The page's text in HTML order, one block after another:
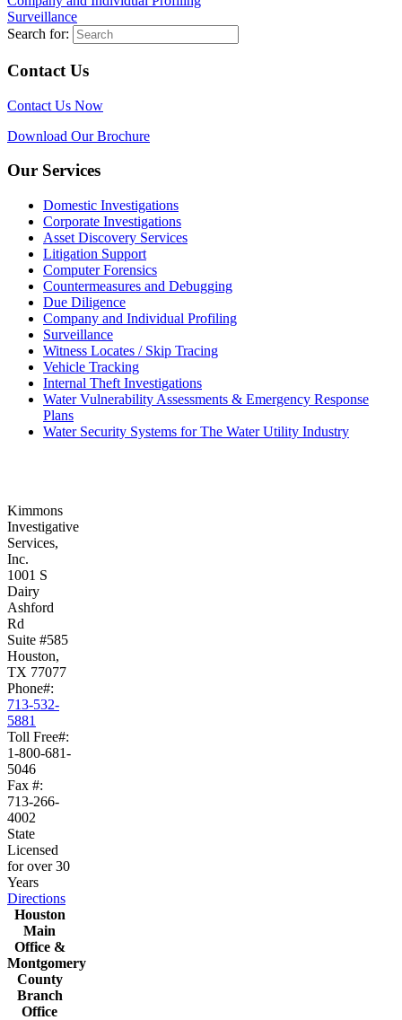
Surveillance
Search for:
Contact Us
Contact Us Now
Download Our Brochure
Our Services
Domestic Investigations
Corporate Investigations
Asset Discovery Services
Litigation Support
Computer Forensics
Countermeasures and Debugging
Due Diligence
Company and Individual Profiling
Surveillance
Witness Locates / Skip Tracing
Vehicle Tracking
Internal Theft Investigations
Water Vulnerability Assessments & Emergency Response
Plans
Water Security Systems for The Water Utility Industry
Kimmons
Investigative
Services,
Inc.
1001 S
Dairy
Ashford
Rd
Suite #585
Houston,
TX 77077
Phone#:
713-532-
5881
Toll Free#:
1-800-681-
5046
Fax #:
713-266-
4002
State
Licensed
for over 30
Years
Directions
Houston
Main
Office &
Montgomery
County
Branch
Office